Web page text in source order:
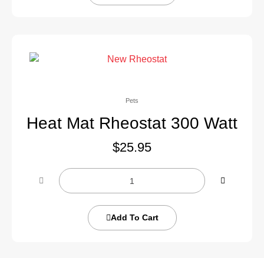
Pets
Heat Mat Rheostat 300 Watt
$25.95
Add To Cart